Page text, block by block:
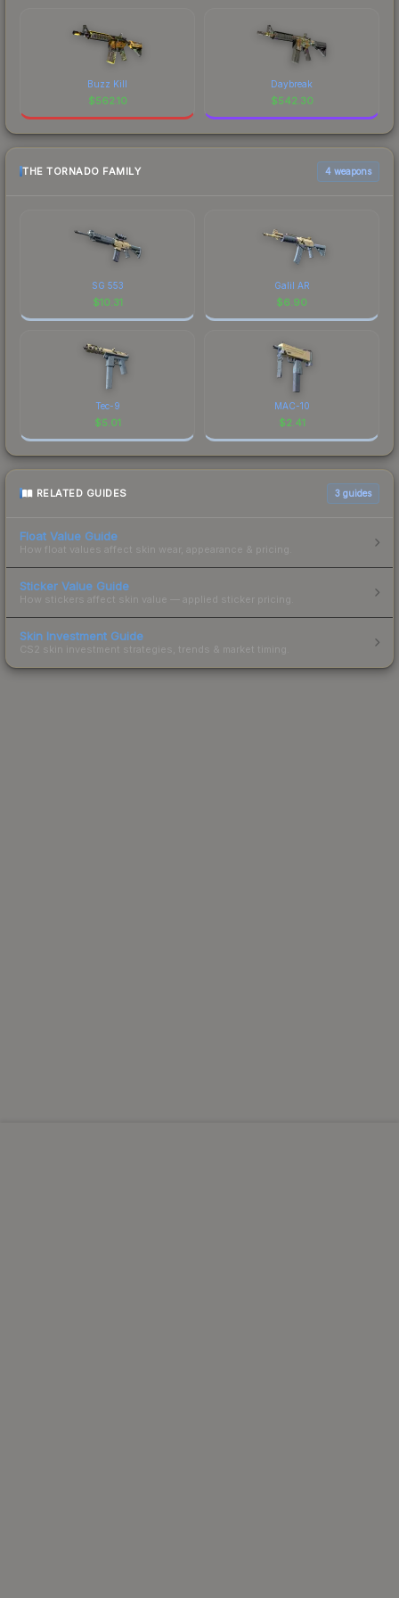
Buzz Kill
$562.10
Daybreak
$542.30
THE TORNADO FAMILY 4 weapons
SG 553
$10.31
Galil AR
$6.90
Tec-9
$5.01
MAC-10
$2.41
RELATED GUIDES 3 guides
Float Value Guide
How float values affect skin wear, appearance & pricing.
Sticker Value Guide
How stickers affect skin value — applied sticker pricing.
Skin Investment Guide
CS2 skin investment strategies, trends & market timing.